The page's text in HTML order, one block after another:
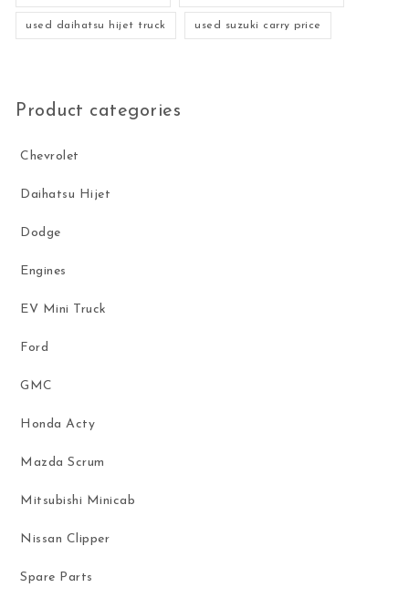
used daihatsu hijet truck used suzuki carry price
Product categories
Chevrolet
Daihatsu Hijet
Dodge
Engines
EV Mini Truck
Ford
GMC
Honda Acty
Mazda Scrum
Mitsubishi Minicab
Nissan Clipper
Spare Parts